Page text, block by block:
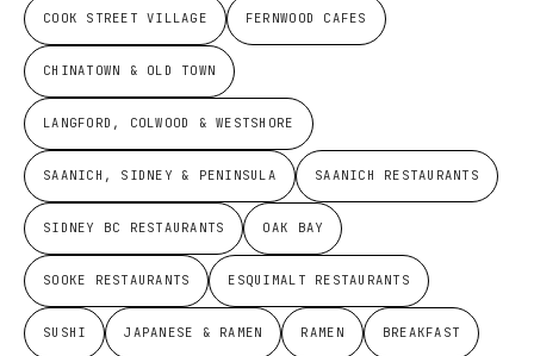
COOK STREET VILLAGE FERNWOOD CAFES
CHINATOWN & OLD TOWN
LANGFORD, COLWOOD & WESTSHORE
SAANICH, SIDNEY & PENINSULA SAANICH RESTAURANTS
SIDNEY BC RESTAURANTS OAK BAY
SOOKE RESTAURANTS ESQUIMALT RESTAURANTS
SUSHI JAPANESE & RAMEN RAMEN BREAKFAST